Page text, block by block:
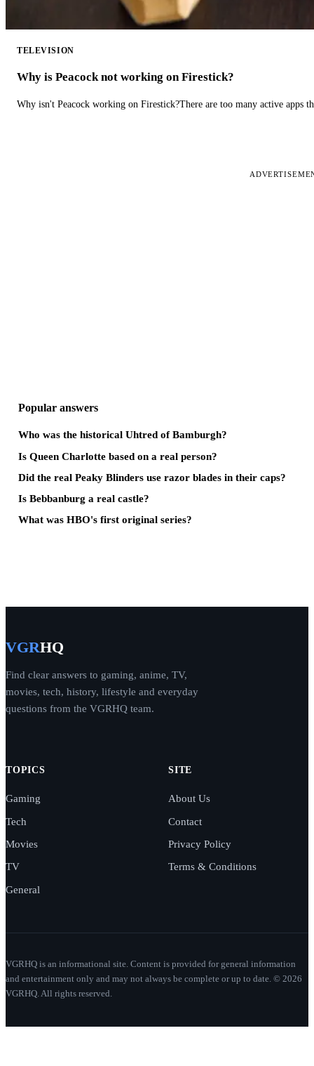
TELEVISION
Why is Peacock not working on Firestick?
Why isn't Peacock working on Firestick?There are too many active apps
Popular answers
Who was the historical Uhtred of Bamburgh?
Is Queen Charlotte based on a real person?
Did the real Peaky Blinders use razor blades in their caps?
Is Bebbanburg a real castle?
What was HBO's first original series?
VGRHQ
Find clear answers to gaming, anime, TV,
movies, tech, history, lifestyle and everyday
questions from the VGRHQ team.
TOPICS
Gaming
Tech
Movies
TV
General
SITE
About Us
Contact
Privacy Policy
Terms & Conditions
VGRHQ is an informational site. Content is provided for general information
and entertainment only and may not always be complete or up to date. © 2026
VGRHQ. All rights reserved.